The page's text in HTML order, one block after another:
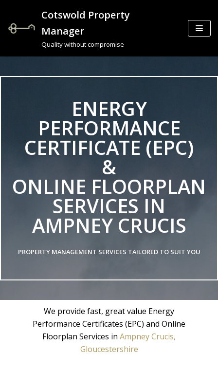
Skip
Cotswold Property
Manager
Quality without compromise
ENERGY
PERFORMANCE
CERTIFICATE (EPC)
&
ONLINE FLOORPLAN
SERVICES IN
AMPNEY CRUCIS
PROPERTY MANAGEMENT SERVICES TAILORED TO SUIT YOU
We provide fast, great value Energy
Performance Certificates (EPC) and Online
Floorplan Services in Ampney Crucis,
Gloucestershire